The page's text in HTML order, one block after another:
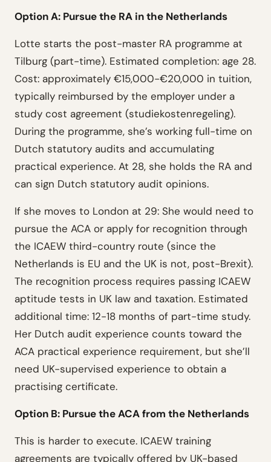
Option A: Pursue the RA in the Netherlands
Lotte starts the post-master RA programme at
Tilburg (part-time). Estimated completion: age 28.
Cost: approximately €15,000-€20,000 in tuition,
typically reimbursed by the employer under a
study cost agreement (studiekostenregeling).
During the programme, she’s working full-time on
Dutch statutory audits and accumulating
practical experience. At 28, she holds the RA and
can sign Dutch statutory audit opinions.
If she moves to London at 29: She would need to
pursue the ACA or apply for recognition through
the ICAEW third-country route (since the
Netherlands is EU and the UK is not, post-Brexit).
The recognition process requires passing ICAEW
aptitude tests in UK law and taxation. Estimated
additional time: 12-18 months of part-time study.
Her Dutch audit experience counts toward the
ACA practical experience requirement, but she’ll
need UK-supervised experience to obtain a
practising certificate.
Option B: Pursue the ACA from the Netherlands
This is harder to execute. ICAEW training
agreements are typically offered by UK-based